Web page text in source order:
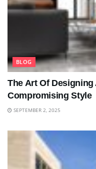
BLOG
The Art Of
Compromising Style
SEPTEMBER 2, 2025